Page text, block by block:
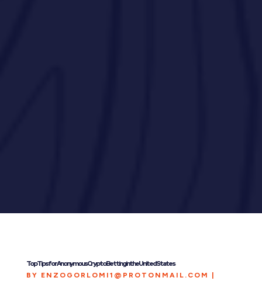
Top Tips for Anonymous Crypto Betting in the United States
BY ENZOGORLOMI1@PROTONMAIL.COM